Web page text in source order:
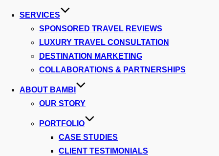
SERVICES
SPONSORED TRAVEL REVIEWS
LUXURY TRAVEL CONSULTATION
DESTINATION MARKETING
COLLABORATIONS & PARTNERSHIPS
ABOUT BAMBI
OUR STORY
PORTFOLIO
CASE STUDIES
CLIENT TESTIMONIALS